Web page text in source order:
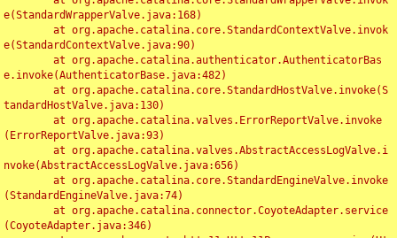
e(StandardWrapperValve.java:168)
e(StandardContextValve.java:90)
e.invoke(AuthenticatorBase.java:482)
tandardHostValve.java:130)
(ErrorReportValve.java:93)
nvoke(AbstractAccessLogValve.java:656)
(StandardEngineValve.java:74)
(CoyoteAdapter.java:346)